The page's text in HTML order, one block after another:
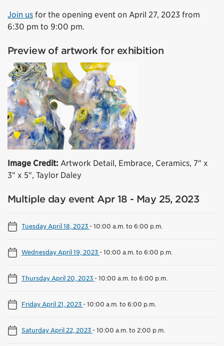
Join us for the opening event on April 27, 2023 from
6:30 pm to 9:00 pm.
Preview of artwork for exhibition
Image Credit: Artwork Detail, Embrace, Ceramics, 7" x
3" x 5", Taylor Daley
Multiple day event Apr 18 - May 25, 2023
Tuesday April 18, 2023-10:00 a.m. to 6:00 p.m.
Wednesday April 19, 2023-10:00 a.m. to 6:00 p.m.
Thursday April 20, 2023-10:00 a.m. to 6:00 p.m.
Friday April 21, 2023-10:00 a.m. to 6:00 p.m.
Saturday April 22, 2023-10:00 a.m. to 2:00 p.m.